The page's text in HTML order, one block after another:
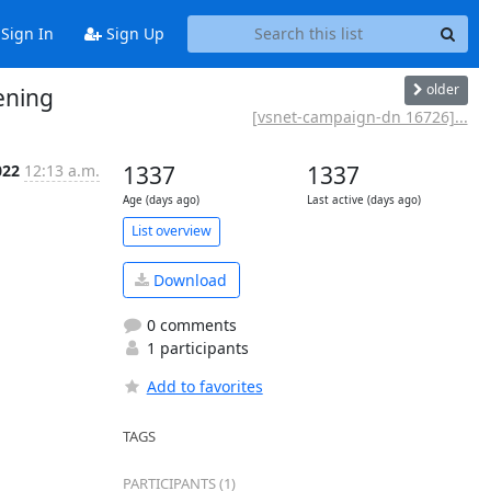
In Sign Up
older
[vsnet-campaign-dn 16726]...
12:13 a.m. 1337
Age (days ago)
1337
Last active (days ago)
List overview
Download
0 comments
1 participants
Add to favorites
TAGS
PARTICIPANTS (1)